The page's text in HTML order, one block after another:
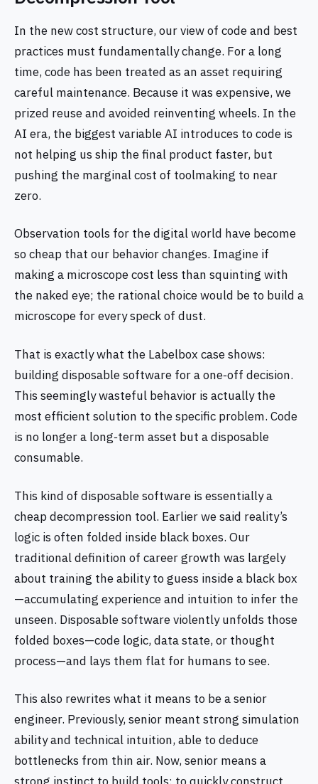
In the new cost structure, our view of code and best
practices must fundamentally change. For a long
time, code has been treated as an asset requiring
careful maintenance. Because it was expensive, we
prized reuse and avoided reinventing wheels. In the
AI era, the biggest variable AI introduces to code is
not helping us ship the final product faster, but
pushing the marginal cost of toolmaking to near
zero.
Observation tools for the digital world have become
so cheap that our behavior changes. Imagine if
making a microscope cost less than squinting with
the naked eye; the rational choice would be to build a
microscope for every speck of dust.
That is exactly what the Labelbox case shows:
building disposable software for a one‑off decision.
This seemingly wasteful behavior is actually the
most efficient solution to the specific problem. Code
is no longer a long‑term asset but a disposable
consumable.
This kind of disposable software is essentially a
cheap decompression tool. Earlier we said reality’s
logic is often folded inside black boxes. Our
traditional definition of career growth was largely
about training the ability to guess inside a black box
—accumulating experience and intuition to infer the
unseen. Disposable software violently unfolds those
folded boxes—code logic, data state, or thought
process—and lays them flat for humans to see.
This also rewrites what it means to be a senior
engineer. Previously, senior meant strong simulation
ability and technical intuition, able to deduce
bottlenecks from thin air. Now, senior means a